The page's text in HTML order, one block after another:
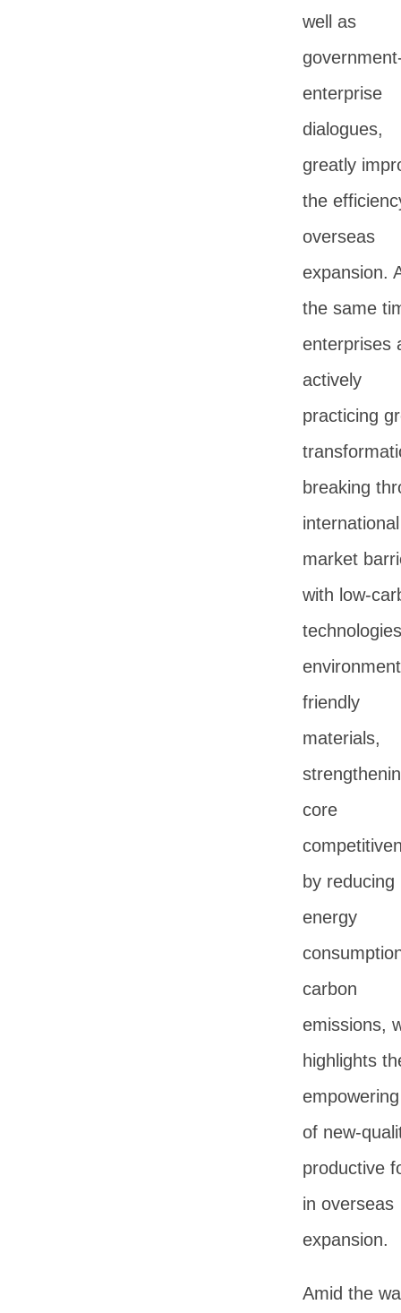
well as
enterprise
dialogues,
greatly
the
overseas
expansion.
the same
enterprises
actively
practicing
breaking
international
market
with low-
friendly
materials,
core
by reducing
energy
carbon
emissions,
highlights
of new-
productive
in overseas
expansion.
Amid the